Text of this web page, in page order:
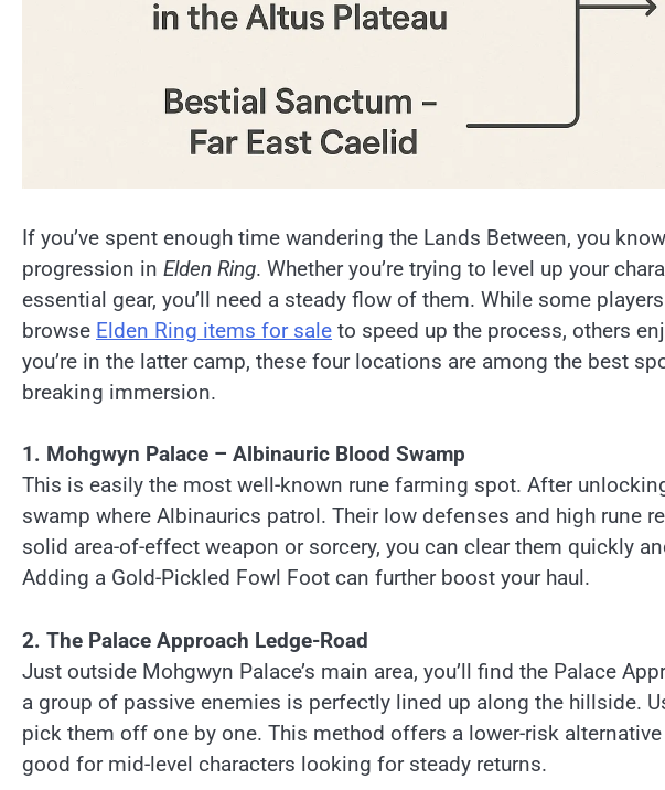
If you’ve spent enough time wandering the Lands Between, you
progression in Elden Ring. Whether you’re trying to level up your
essential gear, you’ll need a steady flow of them. While some
browse Elden Ring items for sale to speed up the process, others
you’re in the latter camp, these four locations are among the best
breaking immersion.
1. Mohgwyn Palace – Albinauric Blood Swamp
This is easily the most well-known rune farming spot. After
swamp where Albinaurics patrol. Their low defenses and high rune
solid area-of-effect weapon or sorcery, you can clear them quickly
Adding a Gold-Pickled Fowl Foot can further boost your haul.
2. The Palace Approach Ledge-Road
Just outside Mohgwyn Palace’s main area, you’ll find the Palace
a group of passive enemies is perfectly lined up along the hillside.
pick them off one by one. This method offers a lower-risk
good for mid-level characters looking for steady returns.